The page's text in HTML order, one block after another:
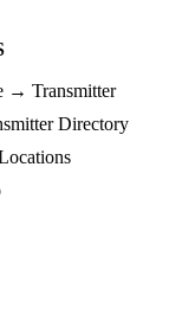
→ Transmitter
Directory